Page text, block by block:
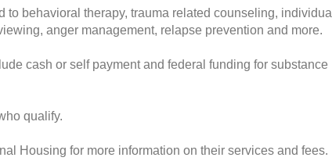
behavioral therapy, trauma related counseling, individual
anger management, relapse prevention and more.
cash or self payment and federal funding for substance
qualify.
Housing for more information on their services and fees.